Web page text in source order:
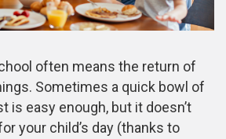
often means the return of
Sometimes a quick bowl of
is easy enough, but it doesn’t
your child’s day (thanks to